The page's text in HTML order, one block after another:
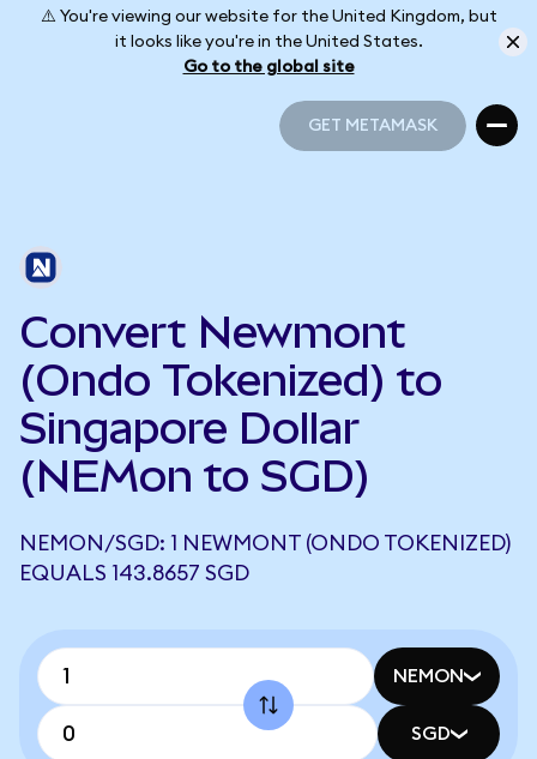
⚠️ You're viewing our website for the United Kingdom, but
it looks like you're in the United States.
Go to the global site
GET METAMASK
Convert Newmont
(Ondo Tokenized) to
Singapore Dollar
(NEMon to SGD)
NEMON/SGD: 1 NEWMONT (ONDO TOKENIZED)
EQUALS 143.8657 SGD
NEMON
SGD